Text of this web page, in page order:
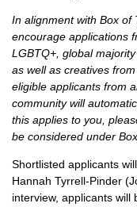
In alignment with Box of
encourage applications
LGBTQ+, global
as well as creatives
eligible applicants from
community will
this applies to you,
be considered under
Shortlisted applicants
Hannah Tyrrell-Pinder
interview, applicants